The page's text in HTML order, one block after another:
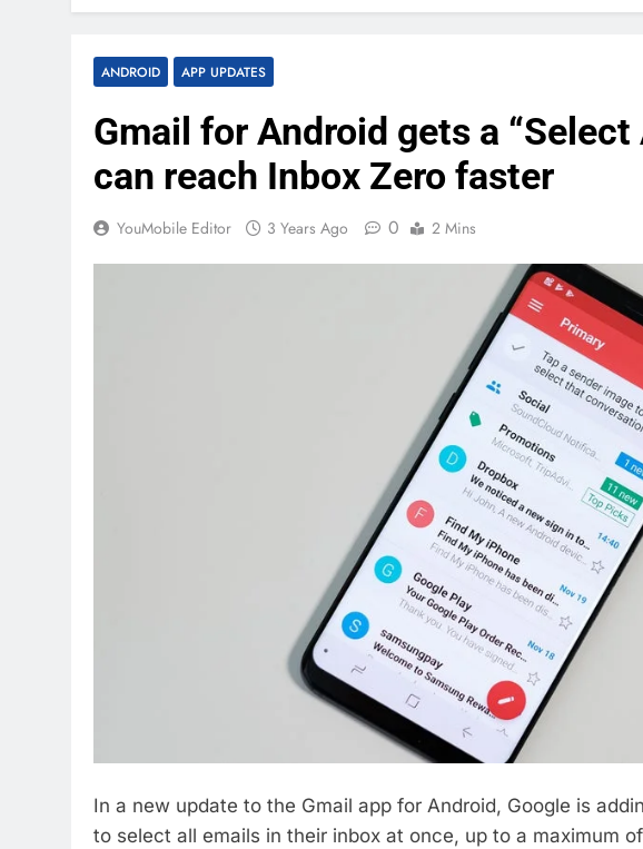
ANDROID APP UPDATES
Gmail for Android gets a
can reach Inbox Zero faster
YouMobile Editor 3 Years Ago 0 2 Mins
In a new update to the Gmail app for Android, Google is
to select all emails in their inbox at once, up to a maximum